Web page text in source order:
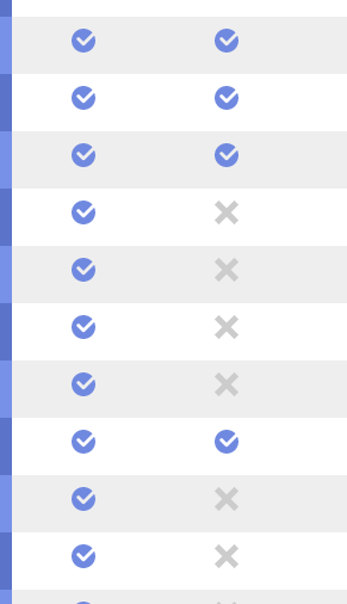
yes yes
yes yes
yes yes
yes no
yes no
yes no
yes no
yes yes
yes no
yes no